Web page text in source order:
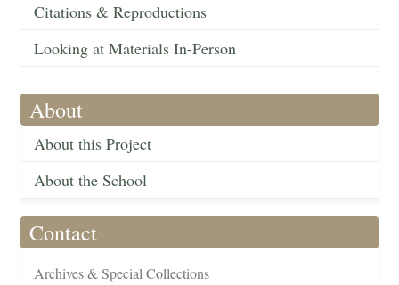
Citations & Reproductions
Looking at Materials In-Person
About
About this Project
About the School
Contact
Archives & Special Collections